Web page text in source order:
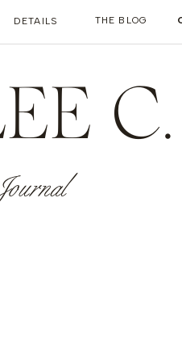
DETAILS THE BLOG
C.